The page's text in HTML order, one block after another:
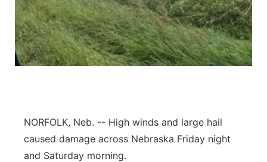
Panhandle
Platte Valley
Southeast
NORFOLK, Neb. -- High winds and large hail
caused damage across Nebraska Friday night
and Saturday morning.